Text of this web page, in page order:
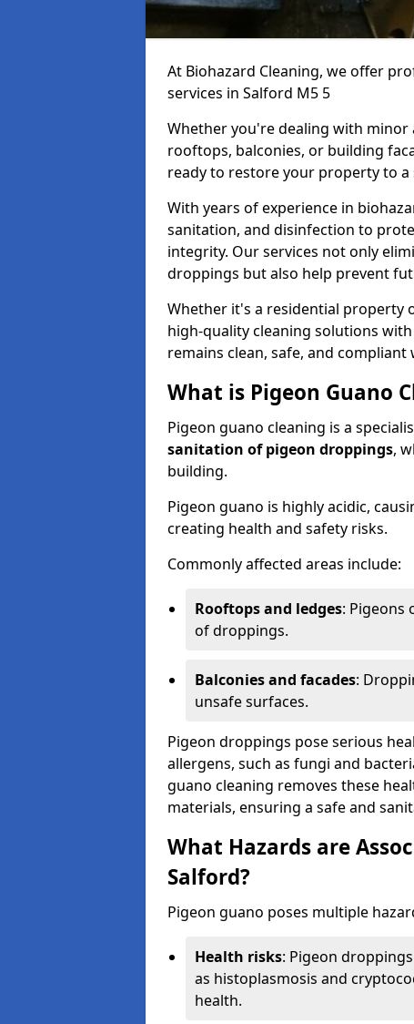
At Biohazard Cleaning, we offer
services in Salford M5 5
Whether you're dealing with
rooftops, balconies, or building
ready to restore your property to
With years of experience in
sanitation, and disinfection to
integrity. Our services not only
droppings but also help prevent
Whether it's a residential property
high-quality cleaning solutions
remains clean, safe, and
What is Pigeon Guano
Pigeon guano cleaning is a
sanitation of pigeon droppings,
building.
Pigeon guano is highly acidic,
creating health and safety risks.
Commonly affected areas include:
Rooftops and ledges: Pigeons
of droppings.
Balconies and facades:
unsafe surfaces.
Pigeon droppings pose serious
allergens, such as fungi and
guano cleaning removes these
materials, ensuring a safe and
What Hazards are
Salford?
Pigeon guano poses multiple
Health risks: Pigeon
as histoplasmosis and
health.